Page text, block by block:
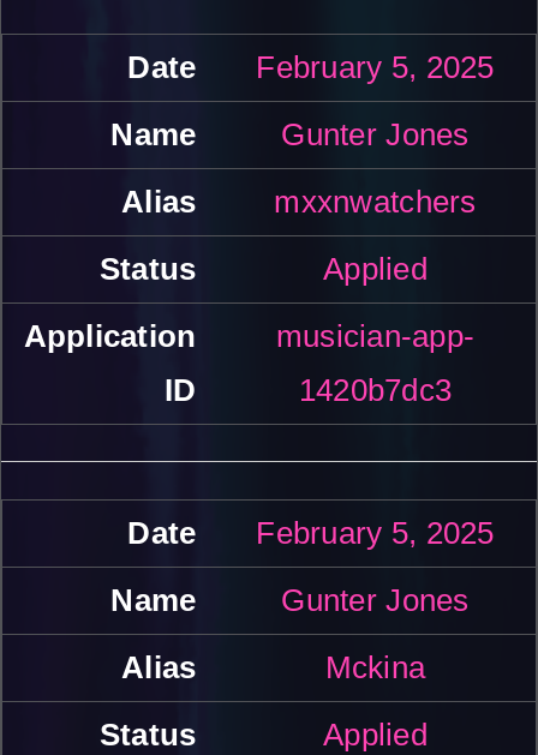
February 5, 2025
Gunter Jones
mxxnwatchers
Applied
musician-app-
1420b7dc3
February 5, 2025
Gunter Jones
Mckina
Applied